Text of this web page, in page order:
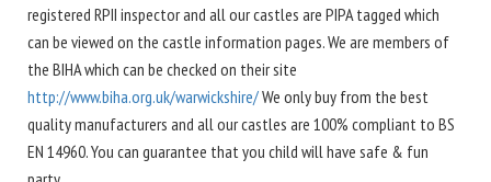
registered RPII inspector and all our castles are PIPA tagged which
can be viewed on the castle information pages. We are members of
the BIHA which can be checked on their site
http://www.biha.org.uk/warwickshire/We only buy from the best
quality manufacturers and all our castles are 100% compliant to BS
EN 14960. You can guarantee that you child will have safe & fun